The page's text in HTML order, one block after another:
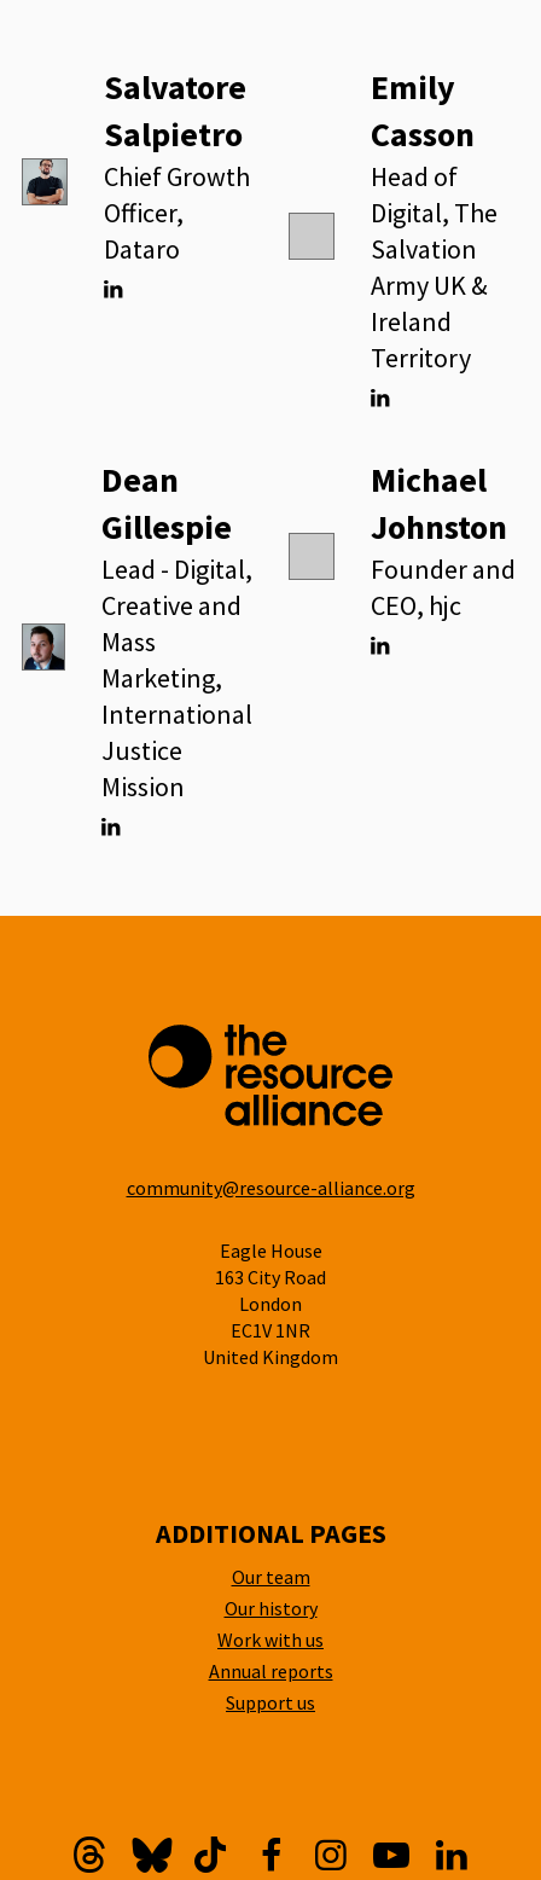
Salvatore
Salpietro
Chief Growth
Officer,
Dataro
Emily
Casson
Head of
Digital, The
Salvation
Army UK &
Ireland
Territory
Dean
Gillespie
Lead - Digital,
Creative and
Mass
Marketing,
International
Justice
Mission
Michael
Johnston
Founder and
CEO, hjc
community@resource-alliance.org
Eagle House
163 City Road
London
EC1V 1NR
United Kingdom
ADDITIONAL PAGES
Our team
Our history
Work with us
Annual reports
Support us